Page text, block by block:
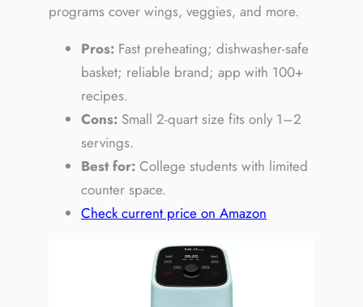
programs cover wings, veggies, and more.
Pros: Fast preheating; dishwasher-safe
basket; reliable brand; app with 100+
recipes.
Cons: Small 2-quart size fits only 1–2
servings.
Best for: College students with limited
counter space.
Check current price on Amazon